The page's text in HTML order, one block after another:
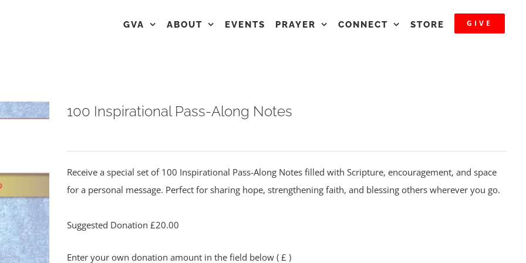
GVA ABOUT EVENTS PRAYER CONNECT STORE GIVE
100 Inspirational Pass-Along Notes
Receive a special set of 100 Inspirational Pass-Along Notes filled with Scripture, encouragement, and space
for a personal message. Perfect for sharing hope, strengthening faith, and blessing others wherever you go.
Suggested Donation £20.00
Enter your own donation amount in the field below ( £ )